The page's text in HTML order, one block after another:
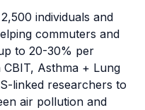
individuals and
commuters and
to 20-30% per
CBIT, Asthma + Lung
linked researchers to
air pollution and